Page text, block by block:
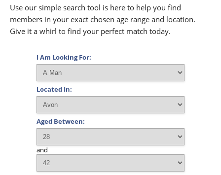
Use our simple search tool is here to help you find
members in your exact chosen age range and location.
Give it a whirl to find your perfect match today.
I Am Looking For:
Located In:
Aged Between:
and